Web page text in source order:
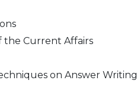
the Current Affairs
on Answer Writing